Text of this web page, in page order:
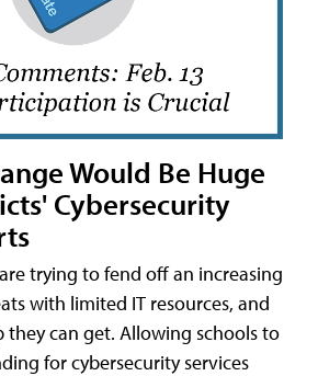
Would Be Huge
Cybersecurity
trying to fend off an increasing
with limited IT resources, and
they can get. Allowing schools to
for cybersecurity services